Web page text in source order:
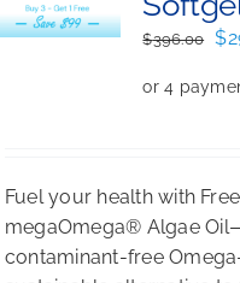
$396.00 $
Fuel your health with
megaOmega® Algae
contaminant-free